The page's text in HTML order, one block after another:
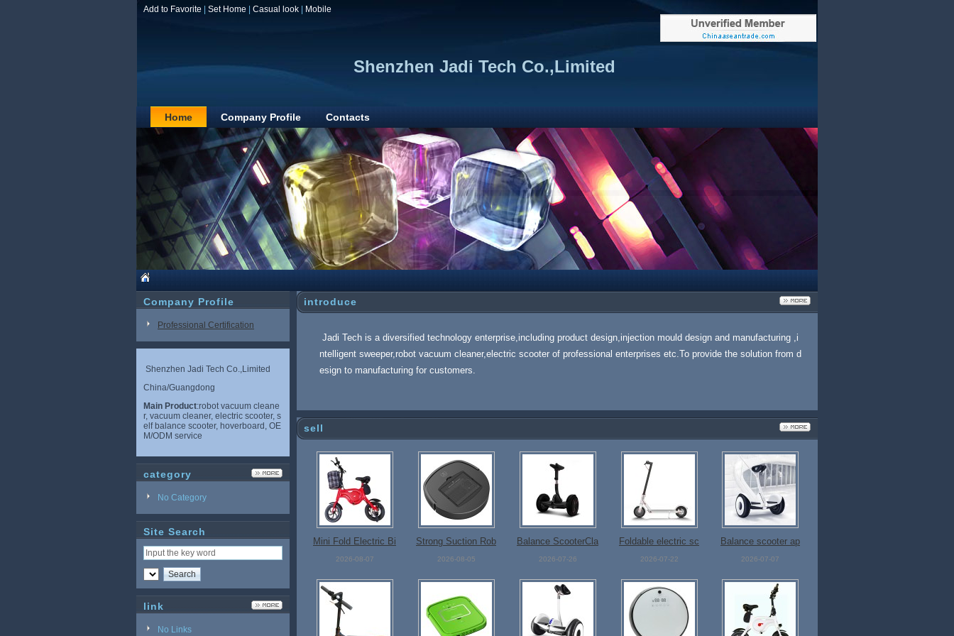
Add to Favorite Set Home Casual look Mobile
Shenzhen Jadi Tech Co.,Limited
Home Company Profile Contacts
Company Profile
Professional Certification
Shenzhen Jadi Tech Co.,Limited
China/Guangdong
Main Product:robot vacuum cleane
r, vacuum cleaner, electric scooter, s
elf balance scooter, hoverboard, OE
M/ODM service
category
No Category
Site Search
link
No Links
introduce
Jadi Tech is a diversified technology enterprise,including product design,injection mould design and manufacturing ,i
ntelligent sweeper,robot vacuum cleaner,electric scooter of professional enterprises etc.To provide the solution from d
esign to manufacturing for customers.
sell
Mini Fold Electric Bi
ke
2026-08-07
Strong Suction Rob
ot Cleaner
2026-08-05
Balance ScooterCla
ssicalDesign
2026-07-26
Foldable electric sc
ooter
2026-07-22
Balance scooter ap
p control
2026-07-07